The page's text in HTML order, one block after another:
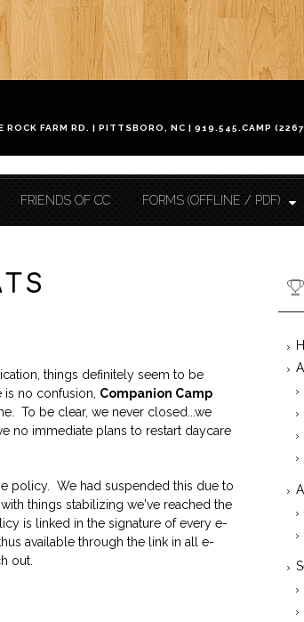
CAMP
Hours
/ Check Out
Facilities
FAQ
/ PDF)
Camper
US
US
FRIENDS OF CC FORMS (OFFLINE / PDF)
things definitely seem to be
no confusion, Companion Camp
To be clear, we never closed...we
no immediate plans to restart daycare
policy. We had suspended this due to
things stabilizing we've reached the
is linked in the signature of every e-
available through the link in all e-
out.